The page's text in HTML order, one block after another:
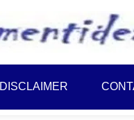
DISCLAIMER